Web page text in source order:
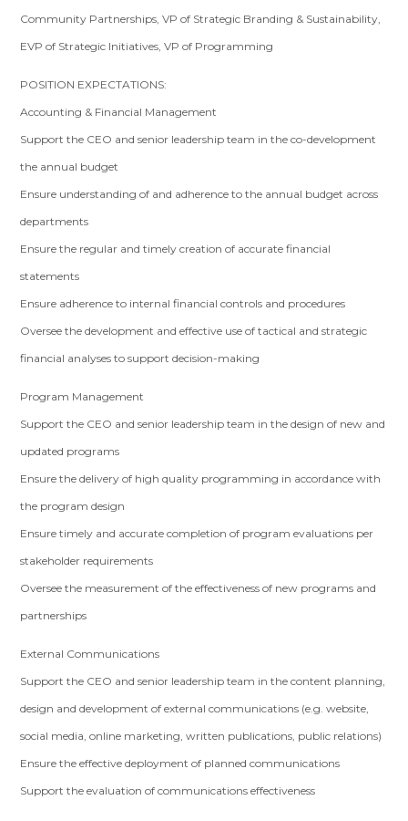
Community Partnerships, VP of Strategic Branding & Sustainability,
EVP of Strategic Initiatives, VP of Programming
POSITION EXPECTATIONS:
Accounting & Financial Management
Support the CEO and senior leadership team in the co-development
the annual budget
Ensure understanding of and adherence to the annual budget across
departments
Ensure the regular and timely creation of accurate financial
statements
Ensure adherence to internal financial controls and procedures
Oversee the development and effective use of tactical and strategic
financial analyses to support decision-making
Program Management
Support the CEO and senior leadership team in the design of new and
updated programs
Ensure the delivery of high quality programming in accordance with
the program design
Ensure timely and accurate completion of program evaluations per
stakeholder requirements
Oversee the measurement of the effectiveness of new programs and
partnerships
External Communications
Support the CEO and senior leadership team in the content planning,
design and development of external communications (e.g. website,
social media, online marketing, written publications, public relations)
Ensure the effective deployment of planned communications
Support the evaluation of communications effectiveness